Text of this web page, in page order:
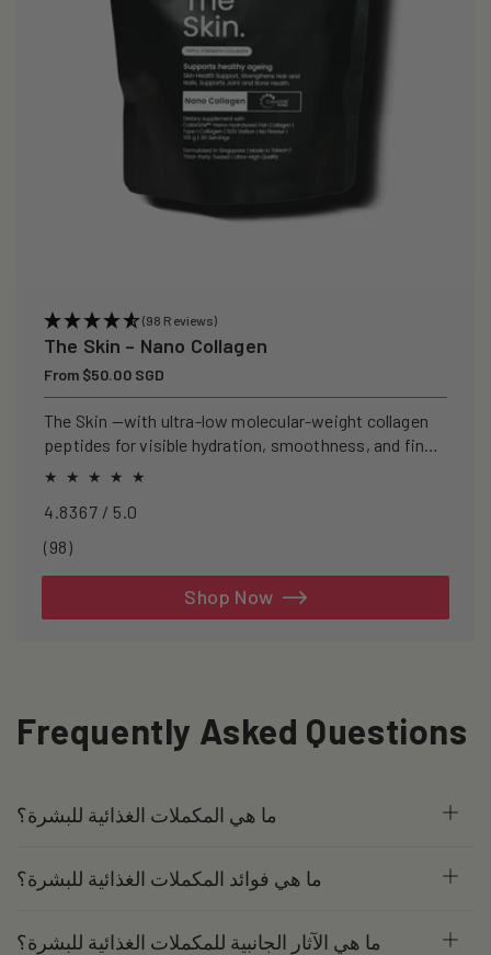
(98 Reviews)
The Skin – Nano Collagen
Regular
price
From $50.00 SGD
The Skin —with ultra-low molecular-weight collagen
peptides for visible hydration, smoothness, and fine-
line support.
4.8367 / 5.0
(98)98
Shop Now
Frequently Asked Questions
ما هي المكملات الغذائية للبشرة؟
ما هي فوائد المكملات الغذائية للبشرة؟
ما هي الآثار الجانبية للمكملات الغذائية للبشرة؟